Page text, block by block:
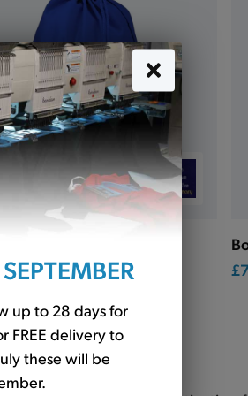
up to 28 days for
FREE delivery to
these will be